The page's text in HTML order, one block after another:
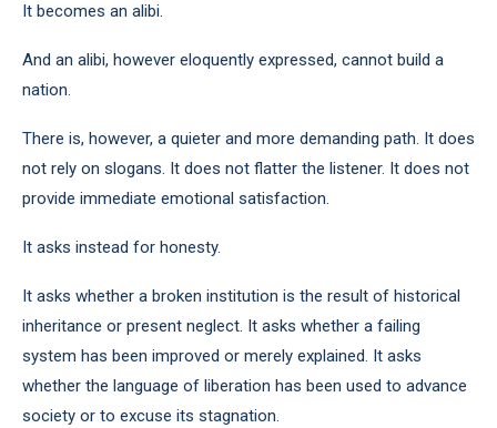
It becomes an alibi.
And an alibi, however eloquently expressed, cannot build a
nation.
There is, however, a quieter and more demanding path. It does
not rely on slogans. It does not flatter the listener. It does not
provide immediate emotional satisfaction.
It asks instead for honesty.
It asks whether a broken institution is the result of historical
inheritance or present neglect. It asks whether a failing
system has been improved or merely explained. It asks
whether the language of liberation has been used to advance
society or to excuse its stagnation.